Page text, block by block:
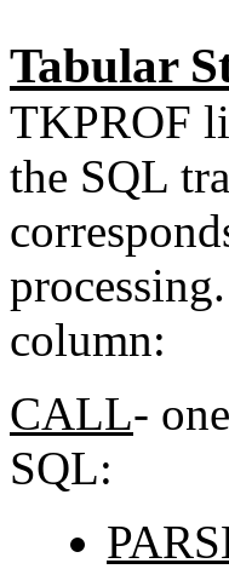
Tabular
TKPROF
the SQL
column:
CALL-
SQL: